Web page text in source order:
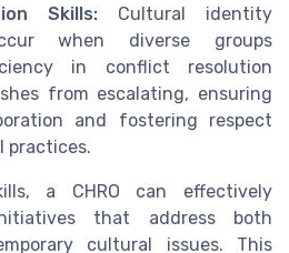
Skills: Cultural identity
when diverse groups
in conflict resolution
from escalating, ensuring
and fostering respect
practices.
a CHRO can effectively
that address both
cultural issues. This